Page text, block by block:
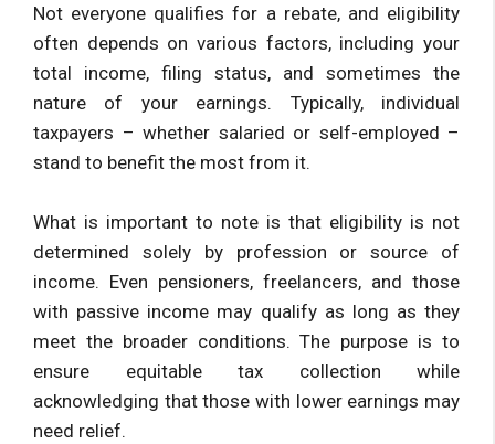
Not everyone qualifies for a rebate, and eligibility
often depends on various factors, including your
total income, filing status, and sometimes the
nature of your earnings. Typically, individual
taxpayers – whether salaried or self-employed –
stand to benefit the most from it.
What is important to note is that eligibility is not
determined solely by profession or source of
income. Even pensioners, freelancers, and those
with passive income may qualify as long as they
meet the broader conditions. The purpose is to
ensure equitable tax collection while
acknowledging that those with lower earnings may
need relief.